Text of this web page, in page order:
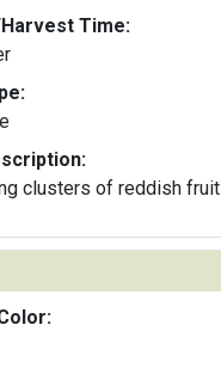
Time:
clusters of reddish fruit